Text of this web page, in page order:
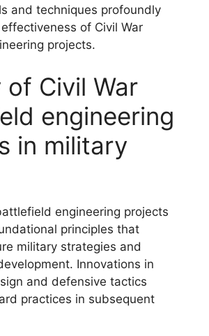
and techniques profoundly
of Civil War
projects.
of Civil War
engineering
in military
engineering projects
principles that
military strategies and
Innovations in
and defensive tactics
practices in subsequent